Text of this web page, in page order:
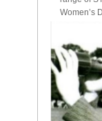
Women’s